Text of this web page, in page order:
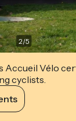
2/5
Accueil Vélo
cyclists.